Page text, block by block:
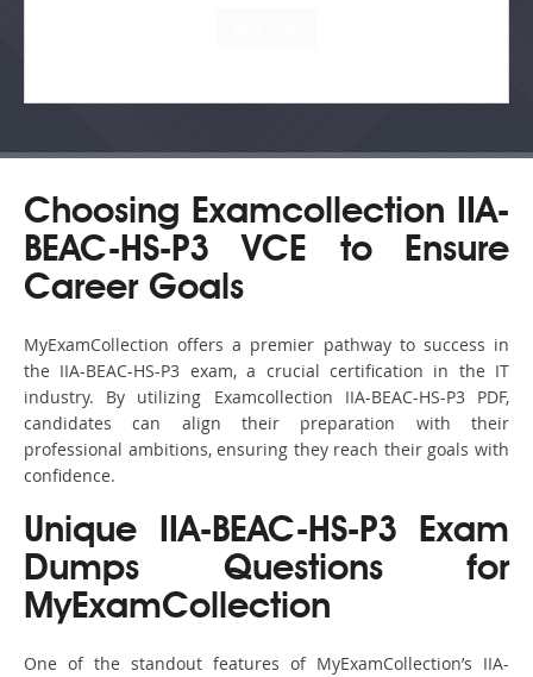
Choosing Examcollection IIA-
BEAC-HS-P3 VCE to Ensure
Career Goals
MyExamCollection offers a premier pathway to success in
the IIA-BEAC-HS-P3 exam, a crucial certification in the IT
industry. By utilizing Examcollection IIA-BEAC-HS-P3 PDF,
candidates can align their preparation with their
professional ambitions, ensuring they reach their goals with
confidence.
Unique IIA-BEAC-HS-P3 Exam
Dumps Questions for
MyExamCollection
One of the standout features of MyExamCollection’s IIA-